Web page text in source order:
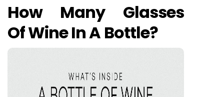
How Many Glasses
Of Wine In A Bottle?